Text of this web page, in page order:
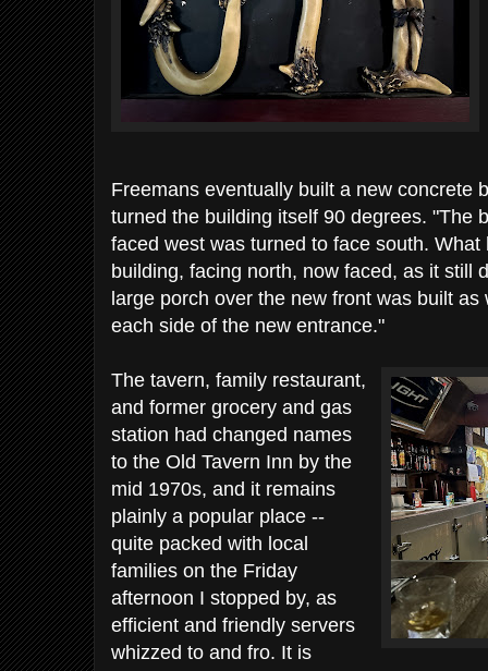
Freemans eventually built a new concrete
turned the building itself 90 degrees. "The
faced west was turned to face south.
building, facing north, now faced, as it still
large porch over the new front was built
each side of the new entrance."
The tavern, family restaurant,
and former grocery and gas
station had changed names
to the Old Tavern Inn by the
mid 1970s, and it remains
plainly a popular place --
quite packed with local
families on the Friday
afternoon I stopped by, as
efficient and friendly servers
whizzed to and fro. It is